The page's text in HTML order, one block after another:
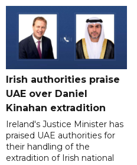
Irish authorities praise
UAE over Daniel
Kinahan extradition
Ireland's Justice Minister has
praised UAE authorities for
their handling of the
extradition of Irish national